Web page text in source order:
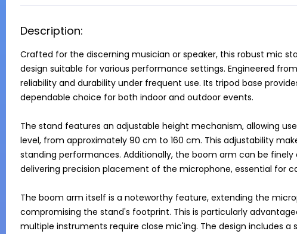
Description:
Crafted for the discerning musician or speaker, this robust mic
design suitable for various performance settings. Engineered
reliability and durability under frequent use. Its tripod base
dependable choice for both indoor and outdoor events.
The stand features an adjustable height mechanism, allowing
level, from approximately 90 cm to 160 cm. This adjustability
standing performances. Additionally, the boom arm can be
delivering precision placement of the microphone, essential for
The boom arm itself is a noteworthy feature, extending the
compromising the stand's footprint. This is particularly
multiple instruments require close mic'ing. The design includes